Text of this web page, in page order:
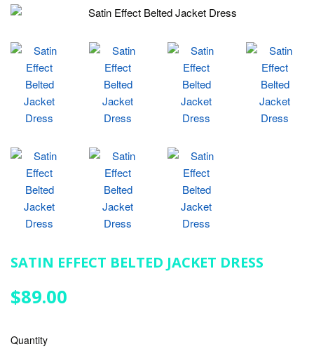
SATIN EFFECT BELTED JACKET DRESS
$89.00
Quantity